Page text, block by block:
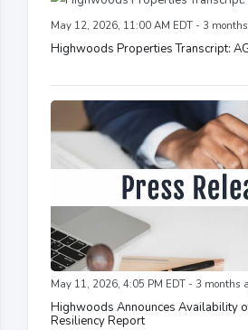
May 12, 2026, 11:00 AM EDT - 3
Highwoods Properties Transcript:
May 11, 2026, 4:05 PM EDT - 3 months
Highwoods Announces Availability
Resiliency Report